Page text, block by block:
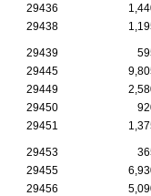
29436
29438
29439
29445
29449
29450
29451
29453
29455
29456